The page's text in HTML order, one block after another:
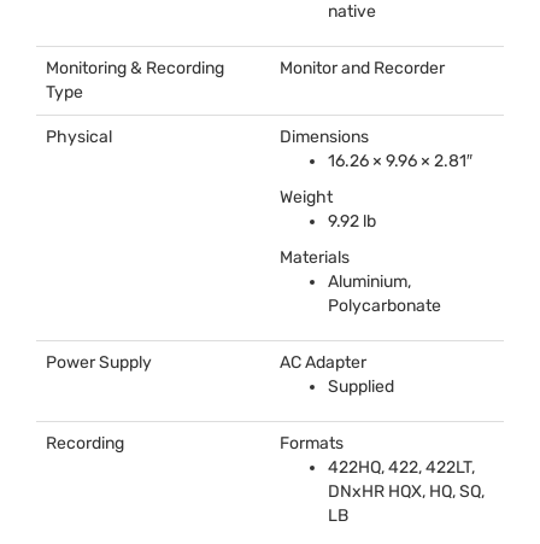
native
Monitoring & Recording
Type
Monitor and Recorder
Physical
Dimensions
16.26 × 9.96 × 2.81″
Weight
9.92 lb
Materials
Aluminium,
Polycarbonate
Power Supply
AC Adapter
Supplied
Recording
Formats
422HQ, 422, 422LT,
DNxHR HQX, HQ, SQ,
LB